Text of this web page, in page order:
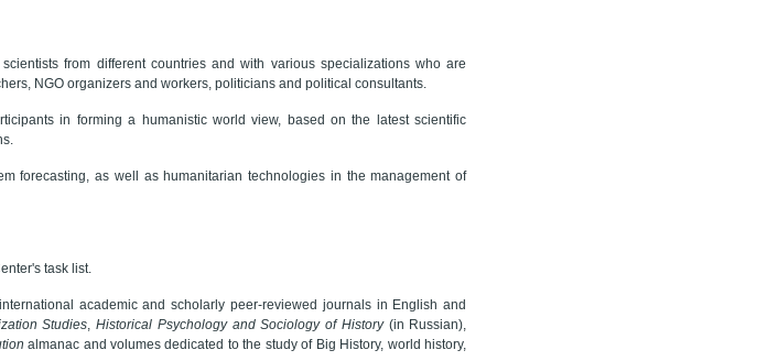
from different countries and with various specializations who are
NGO organizers and workers, politicians and political consultants.
in forming a humanistic world view, based on the latest scientific
forecasting, as well as humanitarian technologies in the management of
task list.
academic and scholarly peer-reviewed journals in English and
Studies,Historical Psychology and Sociology of History(in Russian),
almanac and volumes dedicated to the study of Big History, world history,